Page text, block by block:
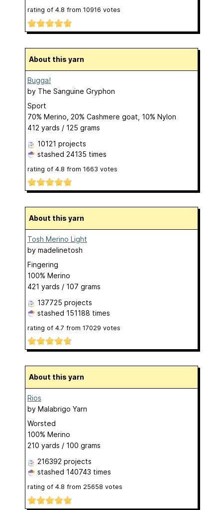
rating of 4.8 from 10916 votes
About this yarn
Bugga!
by The Sanguine Gryphon
Sport
70% Merino, 20% Cashmere goat, 10% Nylon
412 yards / 125 grams
10121 projects
stashed 24135 times
rating of 4.8 from 1663 votes
About this yarn
Tosh Merino Light
by madelinetosh
Fingering
100% Merino
421 yards / 107 grams
137725 projects
stashed 151188 times
rating of 4.7 from 17029 votes
About this yarn
Rios
by Malabrigo Yarn
Worsted
100% Merino
210 yards / 100 grams
216392 projects
stashed 140743 times
rating of 4.8 from 25658 votes